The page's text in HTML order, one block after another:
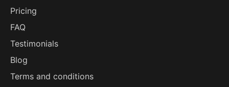
Pricing
FAQ
Testimonials
Blog
Terms and conditions